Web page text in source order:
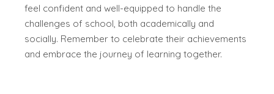
feel confident and well-equipped to handle the
challenges of school, both academically and
socially. Remember to celebrate their achievements
and embrace the journey of learning together.